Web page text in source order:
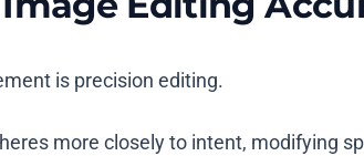
is precision editing.
more closely to intent, modifying